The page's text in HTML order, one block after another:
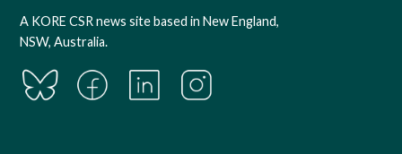
A KORE CSR news site based in New England,
NSW, Australia.